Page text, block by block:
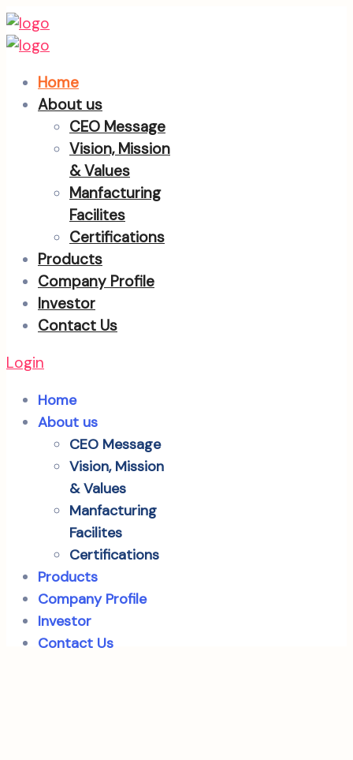
Home
About us
CEO Message
Vision, Mission
& Values
Manfacturing
Facilites
Certifications
Products
Company Profile
Investor
Contact Us
Login
Home
About us
CEO Message
Vision, Mission
& Values
Manfacturing
Facilites
Certifications
Products
Company Profile
Investor
Contact Us